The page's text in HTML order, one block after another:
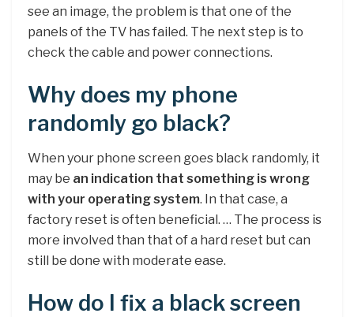
see an image, the problem is that one of the
panels of the TV has failed. The next step is to
check the cable and power connections.
Why does my phone
randomly go black?
When your phone screen goes black randomly, it
may be an indication that something is wrong
with your operating system. In that case, a
factory reset is often beneficial. … The process is
more involved than that of a hard reset but can
still be done with moderate ease.
How do I fix a black screen